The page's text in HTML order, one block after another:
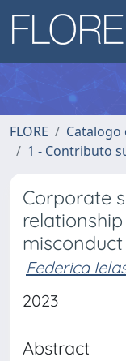
FLORE
Catalogo
1 - Contributo
Corporate
Federica
2023
Abstract